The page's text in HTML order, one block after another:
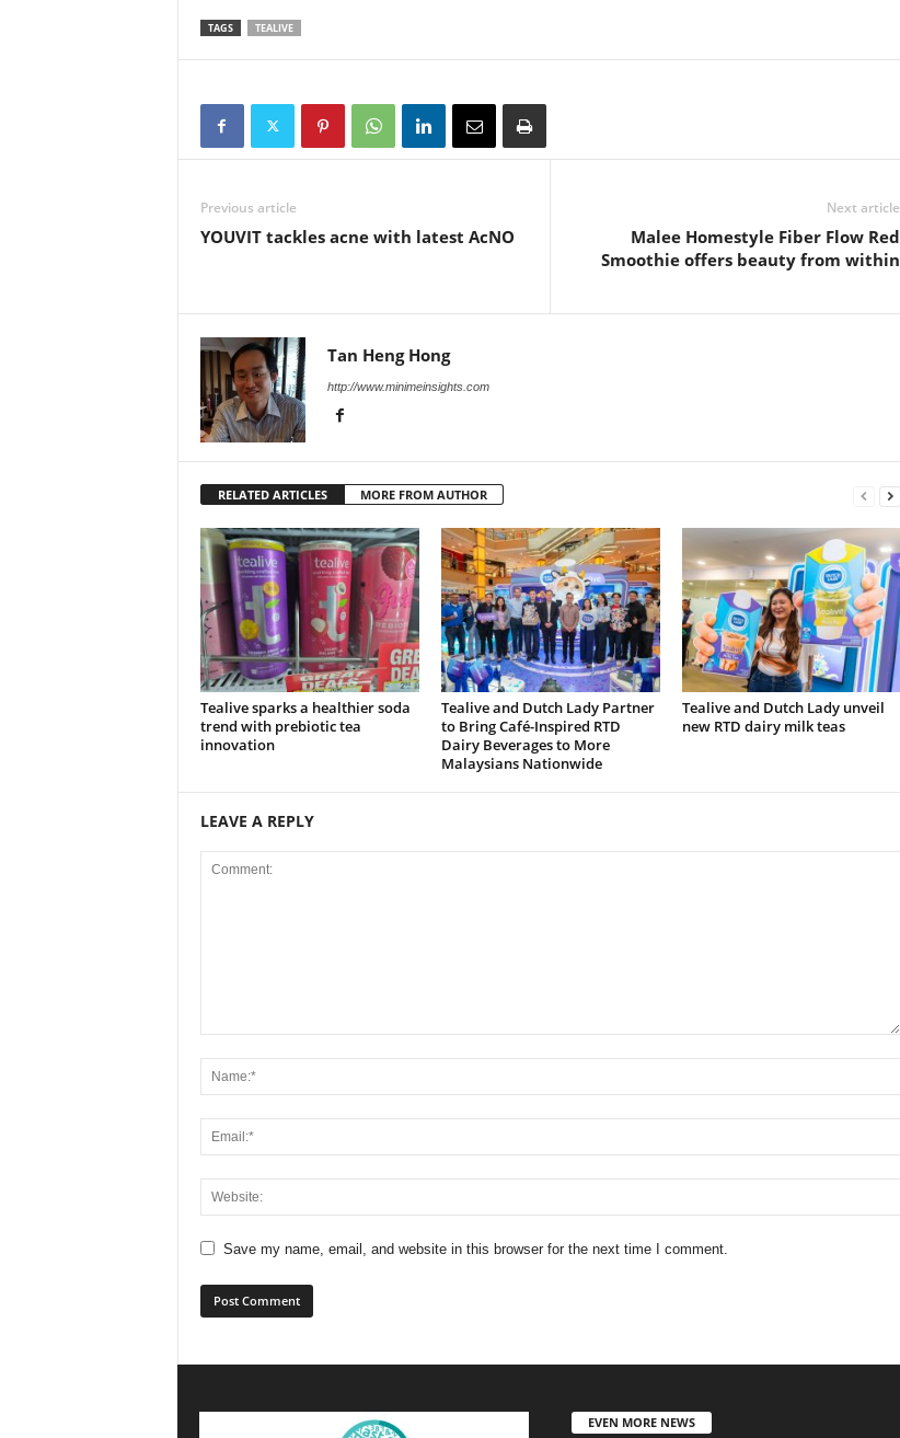
TAGS TEALIVE
Previous article
YOUVIT tackles acne with latest AcNO
Next article
Malee Homestyle Fiber Flow Red
Smoothie offers beauty from within
Tan Heng Hong
http://www.minimeinsights.com
RELATED ARTICLES MORE FROM AUTHOR
Tealive sparks a healthier soda
trend with prebiotic tea
innovation
Tealive and Dutch Lady Partner
to Bring Café-Inspired RTD
Dairy Beverages to More
Malaysians Nationwide
Tealive and Dutch Lady unveil
new RTD dairy milk teas
LEAVE A REPLY
Save my name, email, and website in this browser for the next time I comment.
EVEN MORE NEWS